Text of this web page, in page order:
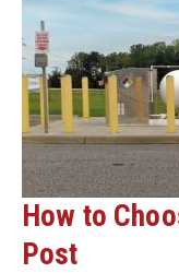
How to
Post